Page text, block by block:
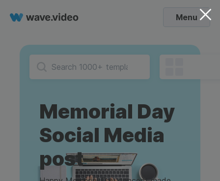
Menu
Memorial Day
Social Media
post